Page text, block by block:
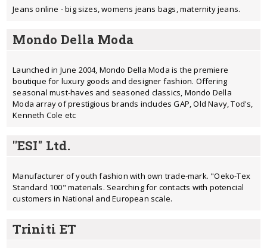
Jeans online - big sizes, womens jeans bags, maternity jeans.
Mondo Della Moda
Launched in June 2004, Mondo Della Moda is the premiere
boutique for luxury goods and designer fashion. Offering
seasonal must-haves and seasoned classics, Mondo Della
Moda array of prestigious brands includes GAP, Old Navy, Tod's,
Kenneth Cole etc
''ESI'' Ltd.
Manufacturer of youth fashion with own trade-mark. "Oeko-Tex
Standard 100" materials. Searching for contacts with potencial
customers in National and European scale.
Triniti ET